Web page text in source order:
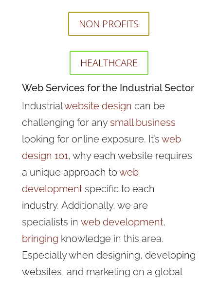
NON PROFITS
HEALTHCARE
Web Services for the Industrial Sector
Industrialwebsite design can be
challenging for anysmall business
looking for online exposure. It’s web
design 101, why each website requires
a unique approach to web
developmentspecific to each
industry. Additionally, we are
specialists in web development,
bringing knowledge in this area.
Especially when designing, developing
websites, and marketing on a global